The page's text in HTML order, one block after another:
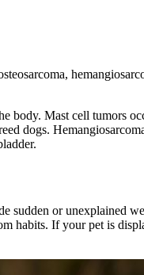
body. Mast cell tumors
dogs.
sudden or unexplained
habits. If your pet is